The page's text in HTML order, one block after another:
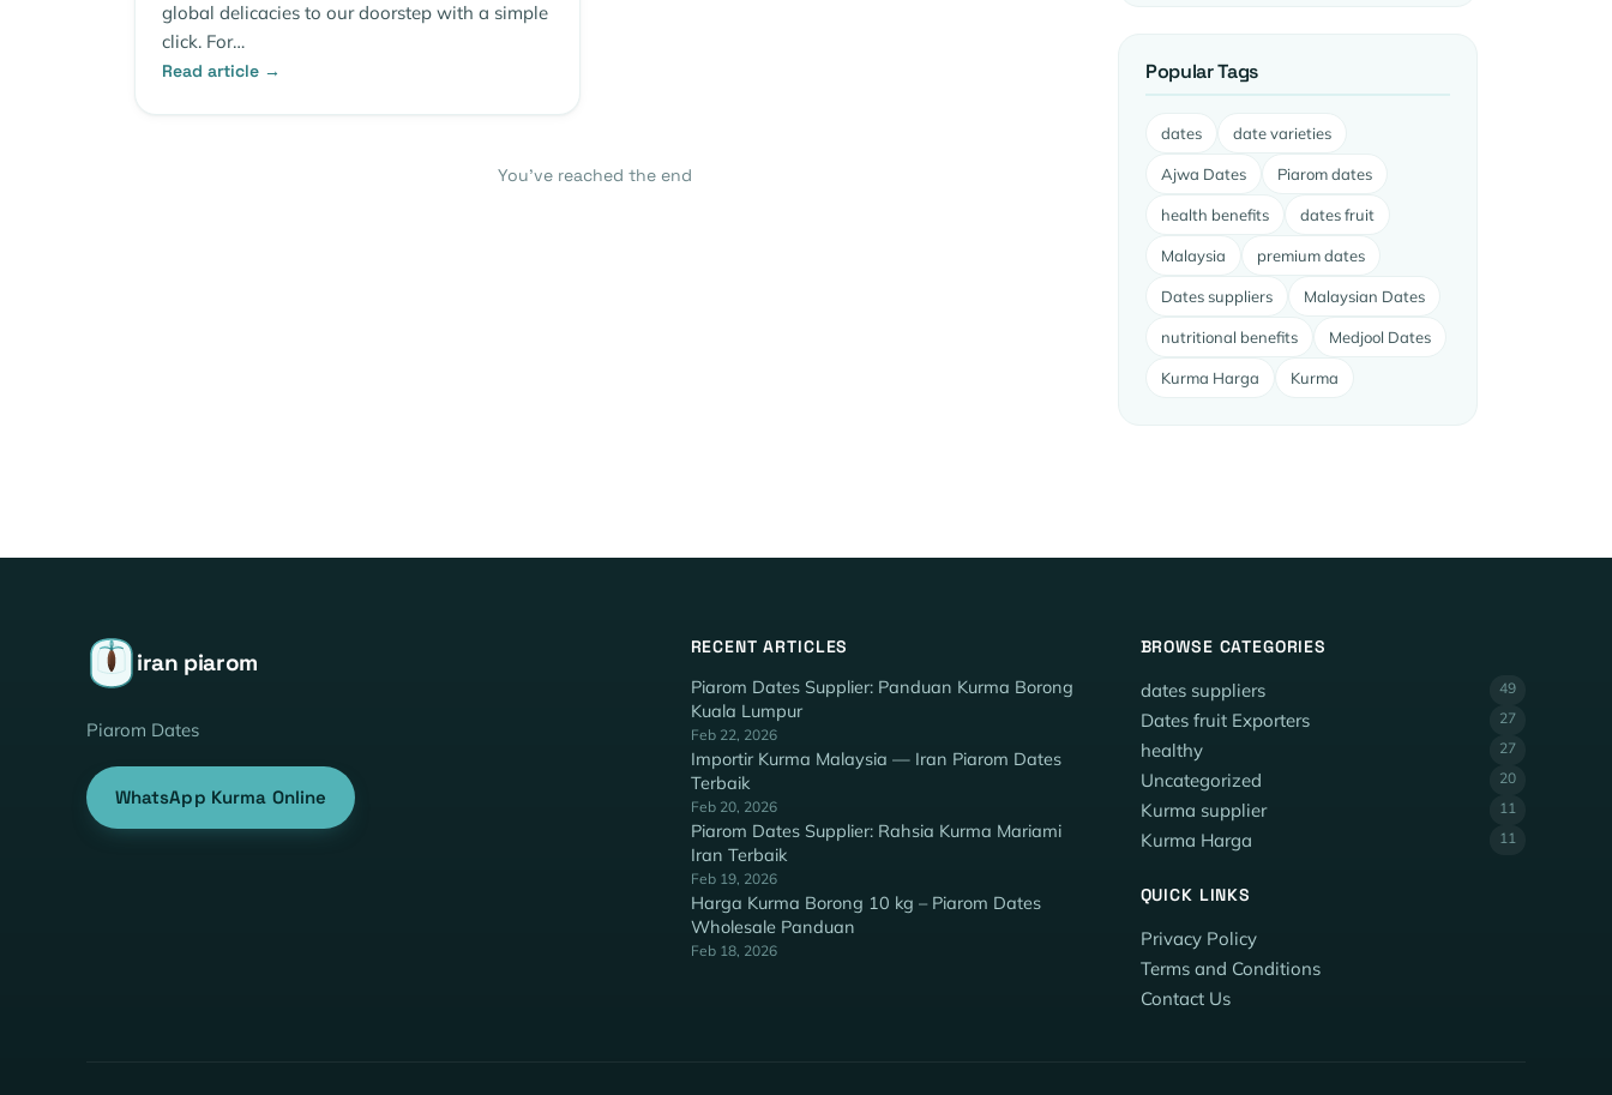
global delicacies to our doorstep with a simple
click. For…
Read article →
You’ve reached the end
Popular Tags
dates date varieties
Ajwa Dates Piarom dates
health benefits dates fruit
Malaysia premium dates
Dates suppliers Malaysian Dates
nutritional benefits Medjool Dates
Kurma Harga Kurma
iran piarom
Piarom Dates
WhatsApp Kurma Online
RECENT ARTICLES
Piarom Dates Supplier: Panduan Kurma Borong
Kuala Lumpur
Feb 22, 2026
Importir Kurma Malaysia — Iran Piarom Dates
Terbaik
Feb 20, 2026
Piarom Dates Supplier: Rahsia Kurma Mariami
Iran Terbaik
Feb 19, 2026
Harga Kurma Borong 10 kg – Piarom Dates
Wholesale Panduan
Feb 18, 2026
BROWSE CATEGORIES
dates suppliers 49
Dates fruit Exporters 27
healthy 27
Uncategorized 20
Kurma supplier 11
Kurma Harga 11
QUICK LINKS
Privacy Policy
Terms and Conditions
Contact Us